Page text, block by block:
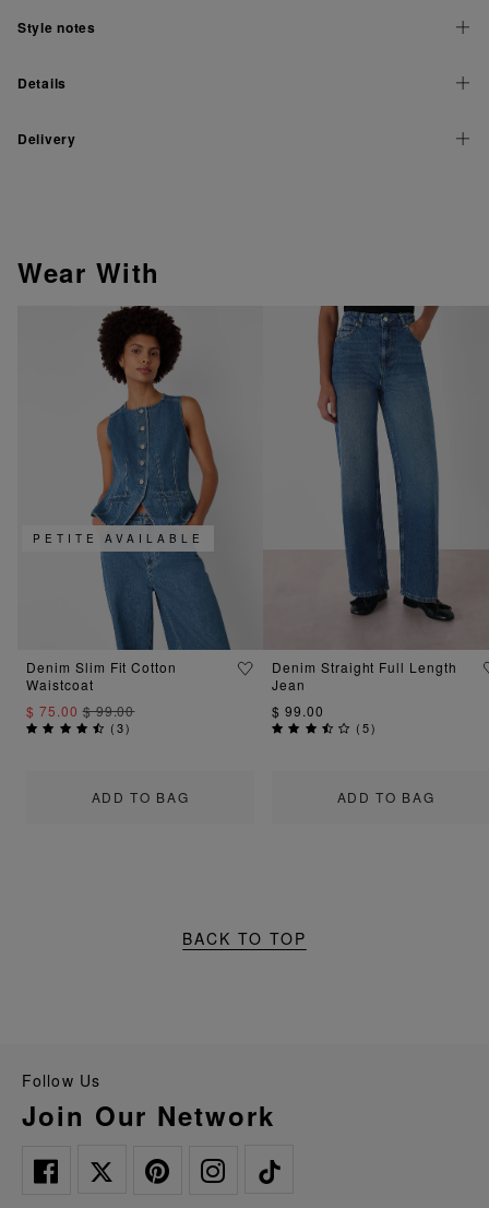
Style notes
Details
Delivery
Wear With
ADD TO BAG
PETITE AVAILABLE
Denim Slim Fit Cotton
Waistcoat
$ 75.00$ 99.00
(3)
ADD TO BAG
Denim Straight Full Length
Jean
$ 99.00
(5)
BACK TO TOP
Follow Us
Join Our Network